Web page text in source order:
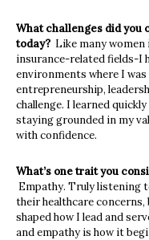
What challenges did you
today? Like many
insurance-related fields-I
environments where I
entrepreneurship,
challenge. I learned
staying grounded in my
with confidence.
What’s one trait you
Empathy. Truly listening
their healthcare concerns,
shaped how I lead and
and empathy is how it